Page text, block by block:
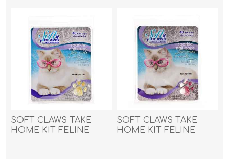
SOFT CLAWS TAKE
HOME KIT FELINE
SOFT CLAWS TAKE
HOME KIT FELINE